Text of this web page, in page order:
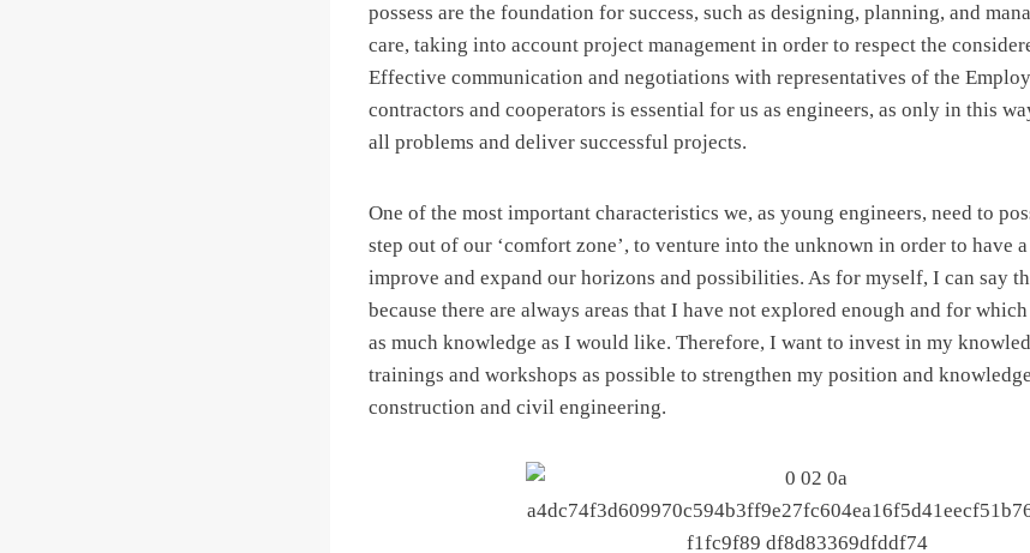
possess are the foundation for success, such as designing, planning, and
care, taking into account project management in order to respect the
Effective communication and negotiations with representatives of the
contractors and cooperators is essential for us as engineers, as only in this
all problems and deliver successful projects.
One of the most important characteristics we, as young engineers, need to
step out of our ‘comfort zone’, to venture into the unknown in order to have
improve and expand our horizons and possibilities. As for myself, I can say
because there are always areas that I have not explored enough and for
as much knowledge as I would like. Therefore, I want to invest in my
trainings and workshops as possible to strengthen my position and
construction and civil engineering.